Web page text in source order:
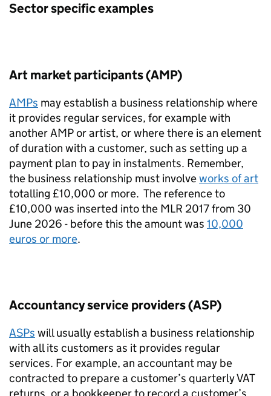
Sector specific examples
Art market participants (AMP)
AMPs may establish a business relationship where
it provides regular services, for example with
another AMP or artist, or where there is an element
of duration with a customer, such as setting up a
payment plan to pay in instalments. Remember,
the business relationship must involveworks of art
totalling £10,000 or more. The reference to
£10,000 was inserted into the MLR 2017 from 30
June 2026 - before this the amount was 10,000
euros or more.
Accountancy service providers (ASP)
ASPs will usually establish a business relationship
with all its customers as it provides regular
services. For example, an accountant may be
contracted to prepare a customer’s quarterly VAT